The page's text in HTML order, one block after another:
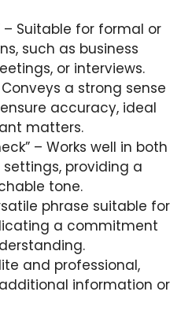
– Suitable for formal or
such as business
or interviews.
a strong sense
accuracy, ideal
matters.
– Works well in both
providing a
tone.
phrase suitable for
a commitment
and professional,
information or